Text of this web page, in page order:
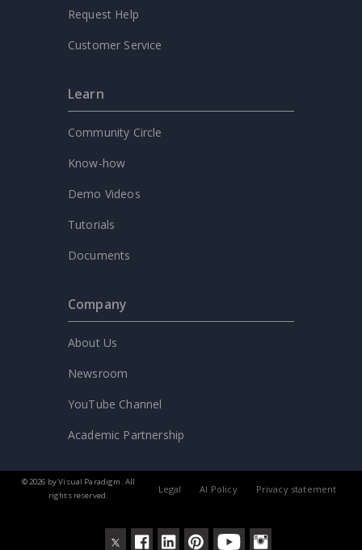
Request Help
Customer Service
Learn
Community Circle
Know-how
Demo Videos
Tutorials
Documents
Company
About Us
Newsroom
YouTube Channel
Academic Partnership
© 2026 by Visual Paradigm. All
rights reserved.
Legal AI Policy Privacy statement